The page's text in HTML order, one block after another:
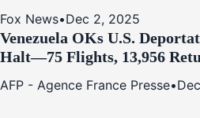
Fox News•Dec 2, 2025
Venezuela OKs U.S.
Halt—75 Flights, 13,956
AFP - Agence France Presse•